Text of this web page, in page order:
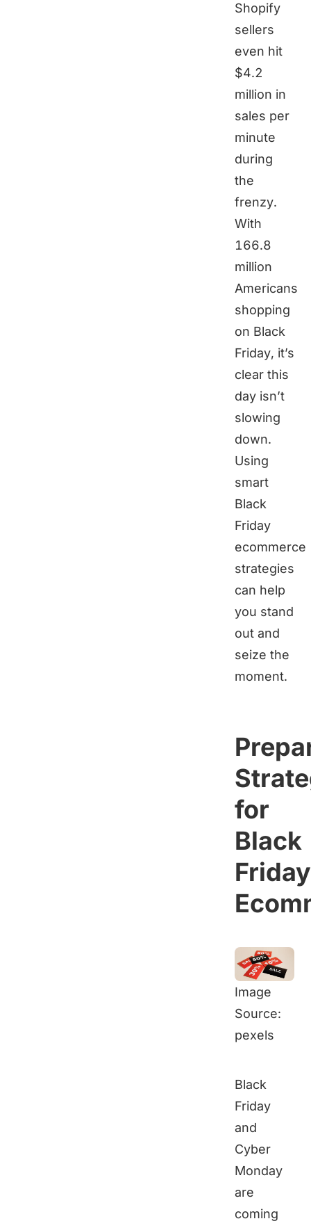
Shopify
sellers
even hit
$4.2
million in
sales per
minute
during
the
frenzy.
With
166.8
million
Americans
shopping
on Black
Friday, it’s
clear this
day isn’t
slowing
down.
Using
smart
Black
Friday
ecommerce
strategies
can help
you stand
out and
seize the
moment.
for
Black
Friday
Image
Source:
pexels
Black
Friday
and
Cyber
Monday
are
coming